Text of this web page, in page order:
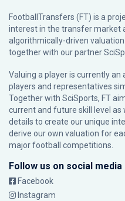
FootballTransfers (FT) is a
interest in the transfer market
algorithmically-driven
together with our partner
Valuing a player is currently
players and representatives
Together with SciSports, FT
current and future skill level
details to create our unique
derive our own valuation for
major football competitions.
Follow us on social media
Facebook
Instagram